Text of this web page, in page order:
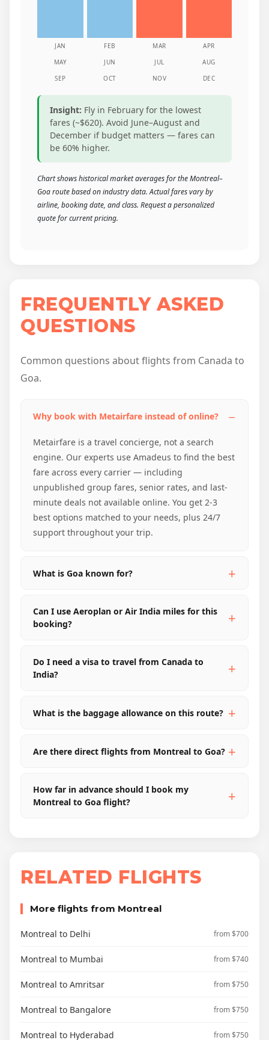
JAN FEB MAR
APR
MAY
JUN JUL
AUG
SEP
OCT NOV DEC
Insight: Fly in February for the lowest
fares (~$620). Avoid June–August and
December if budget matters — fares can
be 60% higher.
Chart shows historical market averages for the Montreal–
Goa route based on industry data. Actual fares vary by
airline, booking date, and class. Request a personalized
quote for current pricing.
FREQUENTLY ASKED
QUESTIONS
Common questions about flights from Canada to
Goa.
Why book with Metairfare instead of online?
Metairfare is a travel concierge, not a search
engine. Our experts use Amadeus to find the best
fare across every carrier — including
unpublished group fares, senior rates, and last-
minute deals not available online. You get 2-3
best options matched to your needs, plus 24/7
support throughout your trip.
What is Goa known for?
Can I use Aeroplan or Air India miles for this
booking?
Do I need a visa to travel from Canada to
India?
What is the baggage allowance on this route?
Are there direct flights from Montreal to Goa?
How far in advance should I book my
Montreal to Goa flight?
RELATED FLIGHTS
More flights from Montreal
Montreal to Delhi from $700
Montreal to Mumbai from $740
Montreal to Amritsar from $750
Montreal to Bangalore from $750
Montreal to Hyderabad from $750